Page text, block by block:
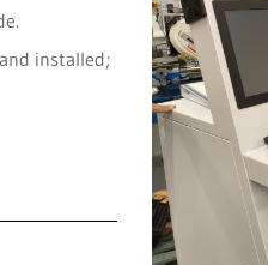
installed;